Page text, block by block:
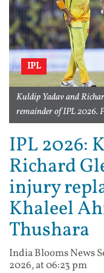
IPL
Kuldip Yadav and
remainder of IPL 2026.
IPL 2026:
Richard
injury
Khaleel
Thushara
India Blooms News
2026, at 06:23 pm